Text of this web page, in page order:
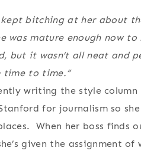
kept bitching at her about
mature enough now to
but it wasn’t all neat and
to time.”
writing the style
for journalism so
When her boss finds
given the assignment